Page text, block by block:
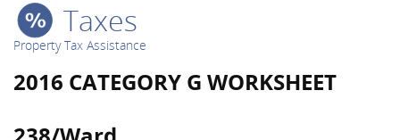
Taxes
Property Tax Assistance
2016 CATEGORY G WORKSHEET